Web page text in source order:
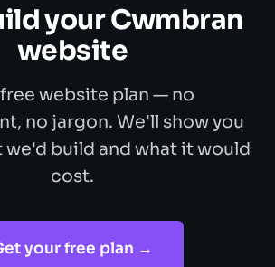
your Cwmbran
website
website plan — no
no jargon. We'll show you
we'd build and what it would
cost.
your free plan →